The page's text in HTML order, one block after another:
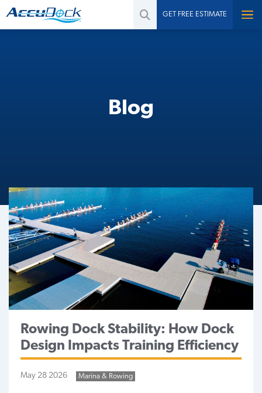
GET FREE ESTIMATE
Blog
Rowing Dock Stability: How Dock
Design Impacts Training Efficiency
May 28 2026 Marina & Rowing